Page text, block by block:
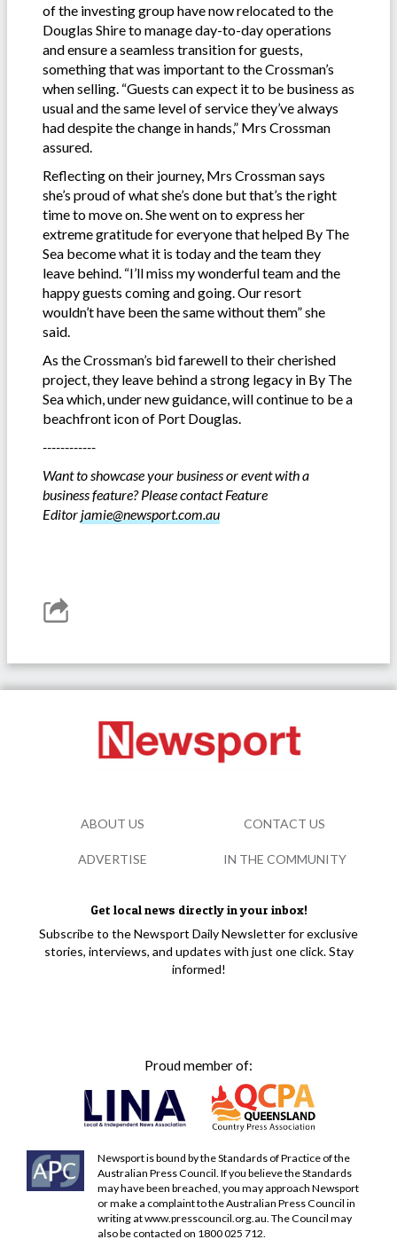
of the investing group have now relocated to the
Douglas Shire to manage day-to-day operations
and ensure a seamless transition for guests,
something that was important to the Crossman’s
when selling. “Guests can expect it to be business as
usual and the same level of service they’ve always
had despite the change in hands,” Mrs Crossman
assured.
Reflecting on their journey, Mrs Crossman says
she’s proud of what she’s done but that’s the right
time to move on. She went on to express her
extreme gratitude for everyone that helped By The
Sea become what it is today and the team they
leave behind. “I’ll miss my wonderful team and the
happy guests coming and going. Our resort
wouldn’t have been the same without them” she
said.
As the Crossman’s bid farewell to their cherished
project, they leave behind a strong legacy in By The
Sea which, under new guidance, will continue to be a
beachfront icon of Port Douglas.
------------
Want to showcase your business or event with a
business feature? Please contact Feature
Editor jamie@newsport.com.au
Get local news directly in your inbox!
Subscribe to the Newsport Daily Newsletter for exclusive
stories, interviews, and updates with just one click. Stay
informed!
Proud member of:
Newsport is bound by the Standards of Practice of the
Australian Press Council. If you believe the Standards
may have been breached, you may approach Newsport
or make a complaint to the Australian Press Council in
writing atwww.presscouncil.org.au. The Council may
also be contacted on 1800 025 712.
ABOUT US CONTACT US
ADVERTISE IN THE COMMUNITY